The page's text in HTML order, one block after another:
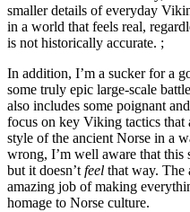
smaller details of everyday
in a world that feels real,
is not historically accurate. ;
In addition, I’m a sucker for a
some truly epic large-scale
also includes some poignant
focus on key Viking tactics
style of the ancient Norse in a
wrong, I’m well aware that this
but it doesn’t feel that way. The
amazing job of making
homage to Norse culture.